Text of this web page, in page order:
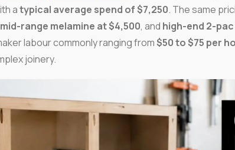
atypical average spend of $7,250. The same
mid-range melamine at $4,500, and high-end 2-
labour commonly ranging from$50 to $75 per
joinery.